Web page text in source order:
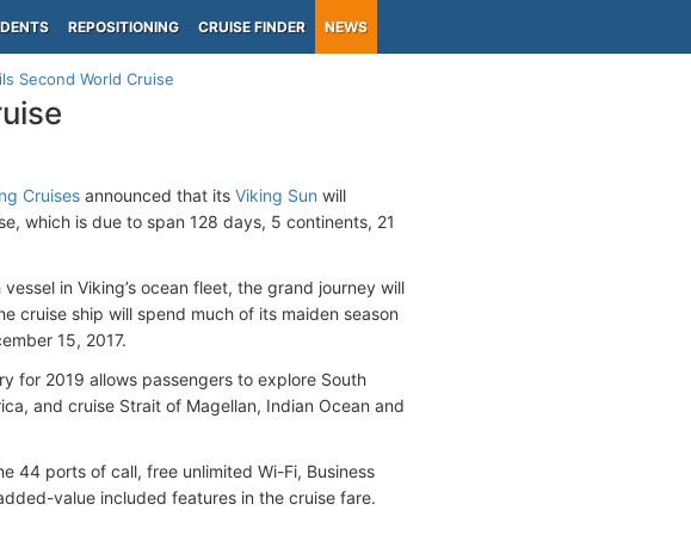
REPOSITIONING CRUISE FINDER NEWS
Second World Cruise
Cruises announced that its Viking Sun will
which is due to span 128 days, 5 continents, 21
in Viking’s ocean fleet, the grand journey will
cruise ship will spend much of its maiden season
15, 2017.
for 2019 allows passengers to explore South
and cruise Strait of Magellan, Indian Ocean and
44 ports of call, free unlimited Wi-Fi, Business
value included features in the cruise fare.